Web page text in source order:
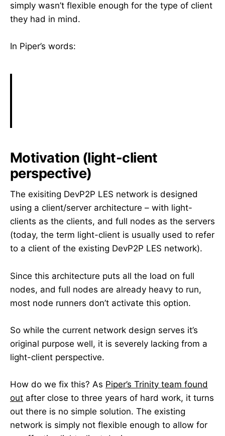
simply wasn’t flexible enough for the type of client
they had in mind.
In Piper’s words:
Motivation (light-client
perspective)
The exisiting DevP2P LES network is designed
using a client/server architecture – with light-
clients as the clients, and full nodes as the servers
(today, the term light-client is usually used to refer
to a client of the existing DevP2P LES network).
Since this architecture puts all the load on full
nodes, and full nodes are already heavy to run,
most node runners don’t activate this option.
So while the current network design serves it’s
original purpose well, it is severely lacking from a
light-client perspective.
How do we fix this? As Piper’s Trinity team found
out after close to three years of hard work, it turns
out there is no simple solution. The existing
network is simply not flexible enough to allow for